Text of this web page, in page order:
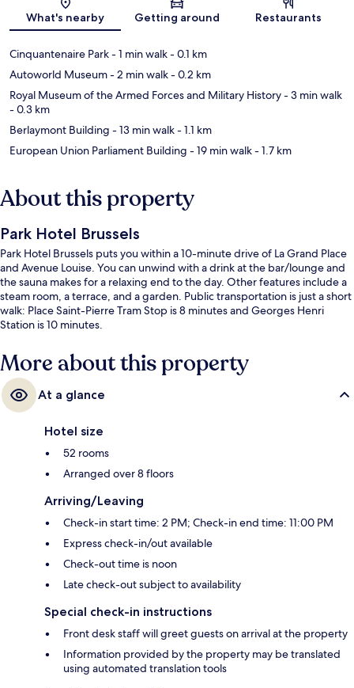
Map
What's nearby Getting around Restaurants
Cinquantenaire Park- 1 min walk- 0.1 km
Autoworld Museum- 2 min walk- 0.2 km
Royal Museum of the Armed Forces and Military History- 3 min walk
- 0.3 km
Berlaymont Building - 13 min walk- 1.1 km
European Union Parliament Building - 19 min walk- 1.7 km
About this property
Park Hotel Brussels
Park Hotel Brussels puts you within a 10-minute drive of La Grand Place
and Avenue Louise. You can unwind with a drink at the bar/lounge and
the sauna makes for a relaxing end to the day. Other features include a
steam room, a terrace, and a garden. Public transportation is just a short
walk: Place Saint-Pierre Tram Stop is 8 minutes and Georges Henri
Station is 10 minutes.
More about this property
At a glance
Hotel size
52 rooms
Arranged over 8 floors
Arriving/Leaving
Check-in start time: 2 PM; Check-in end time: 11:00 PM
Express check-in/out available
Check-out time is noon
Late check-out subject to availability
Special check-in instructions
Front desk staff will greet guests on arrival at the property
Information provided by the property may be translated
using automated translation tools